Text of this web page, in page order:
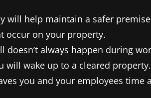
will help maintain a safer
occur on your property.
always happen during
will wake up to a cleared property.
you and your employees